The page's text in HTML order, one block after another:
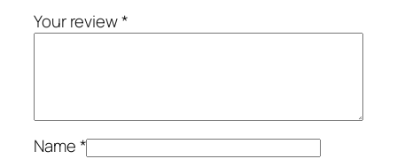
Your review*
Name*